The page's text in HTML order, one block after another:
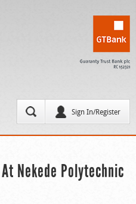
Sign In/Register
Nekede Polytechnic